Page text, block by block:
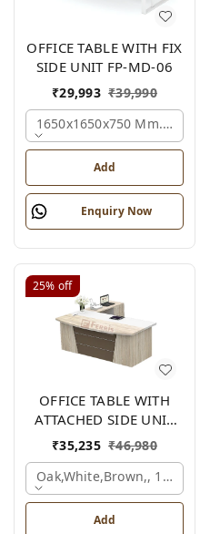
OFFICE TABLE WITH FIX
SIDE UNIT FP-MD-06
₹29,993 ₹39,990
1650x1650x750 Mm.,
Add
Enquiry Now
Mm.
25% off
OFFICE TABLE WITH
ATTACHED SIDE UNIT
FP-MD-04
₹35,235 ₹46,980
Oak,white,brown,,
Add